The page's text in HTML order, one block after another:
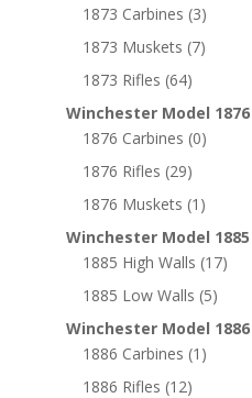
1873 Carbines (3)
1873 Muskets (7)
1873 Rifles (64)
Winchester Model 1876
1876 Carbines (0)
1876 Rifles (29)
1876 Muskets (1)
Winchester Model 1885
1885 High Walls (17)
1885 Low Walls (5)
Winchester Model 1886
1886 Carbines (1)
1886 Rifles (12)